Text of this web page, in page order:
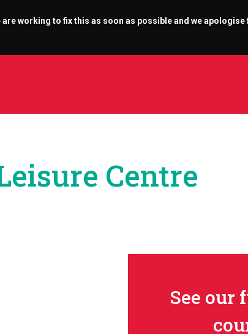
working to fix this as soon as possible and we
Centre
See our